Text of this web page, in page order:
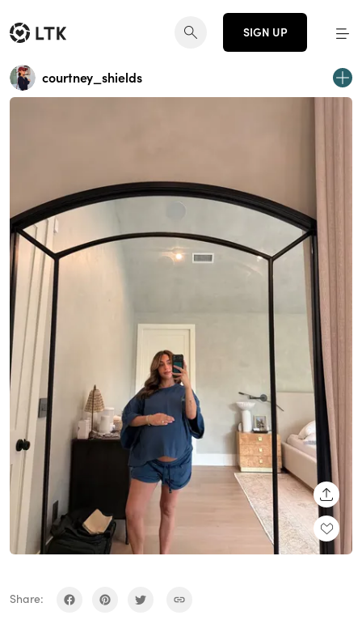
SIGN UP
courtney_shields
Share: